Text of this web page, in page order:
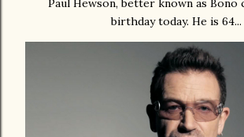
Paul Hewson, better known as Bono
birthday today. He is 64...